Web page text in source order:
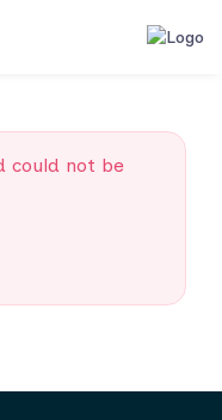
could not be